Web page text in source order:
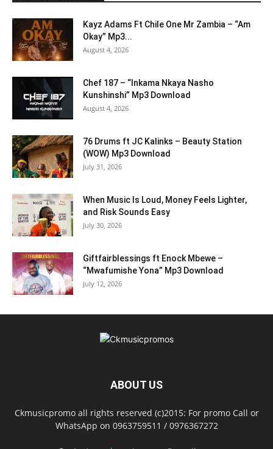
Kayz Adams Ft Chile One Mr Zambia – “Am
Okay” Mp3...
August 4, 2026
Chef 187 – “Inkama Nkaya Nasho
Kunshinshi” Mp3 Download
August 4, 2026
76 Drums ft JC Kalinks – Beauty Station
(WOW) Mp3 Download
July 31, 2026
When Music Is Loud, Money Feels Lighter,
and Risk Sounds Easy
July 30, 2026
Giftfairblessings ft Enock Mbewe –
“Mwafumishe Yona” Mp3 Download
July 12, 2026
ABOUT US
Ckmusicpromo all rights reserved (c)2015: For promo Call or
WhatsApp on 0963759511 / 0976367272